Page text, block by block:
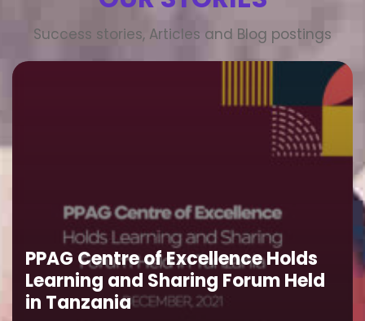
Success stories, Articles and Blog postings
PPAG Centre of Excellence Holds
Learning and Sharing Forum Held
in Tanzania